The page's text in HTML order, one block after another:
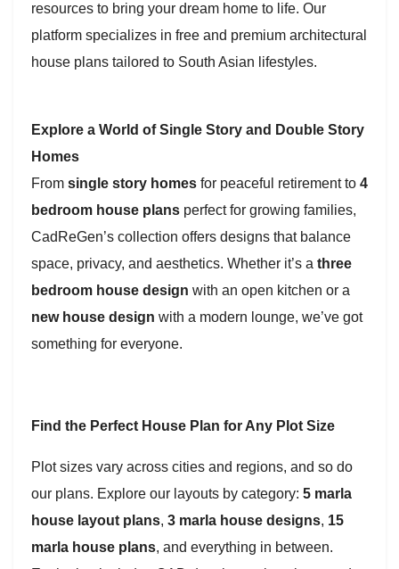
resources to bring your dream home to life. Our
platform specializes in free and premium architectural
house plans tailored to South Asian lifestyles.
Explore a World of Single Story and Double Story
Homes
From single story homes for peaceful retirement to 4
bedroom house plans perfect for growing families,
CadReGen’s collection offers designs that balance
space, privacy, and aesthetics. Whether it’s a three
bedroom house design with an open kitchen or a
new house design with a modern lounge, we’ve got
something for everyone.
Find the Perfect House Plan for Any Plot Size
Plot sizes vary across cities and regions, and so do
our plans. Explore our layouts by category: 5 marla
house layout plans, 3 marla house designs, 15
marla house plans, and everything in between.